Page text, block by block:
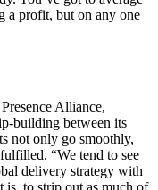
a profit, but on any one
Alliance,
building between its
not only go smoothly,
“We tend to see
delivery strategy with